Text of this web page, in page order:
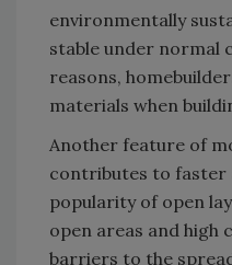
environmentally
stable under normal
reasons,
materials when
Another feature of
contributes to faster
popularity of open
open areas and high
barriers to the